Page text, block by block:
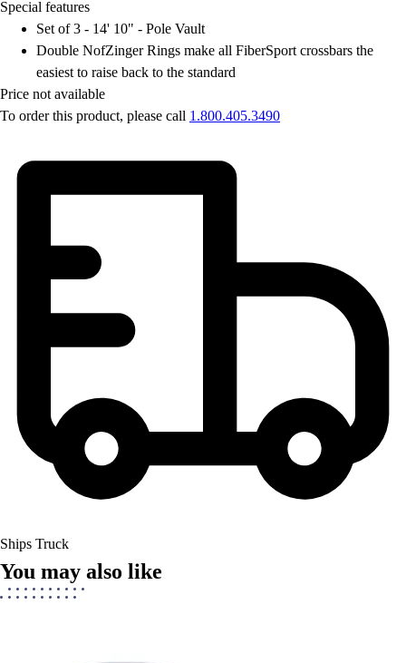
OPEN Sport Education
Professional Development
American Heart Association
FitnessGram
Believe In You
Special features
Set of 3 - 14' 10" - Pole Vault
Double NofZinger Rings make all FiberSport crossbars the
easiest to raise back to the standard
Price not available
To order this product, please call 1.800.405.3490
Ships Truck
You may also like